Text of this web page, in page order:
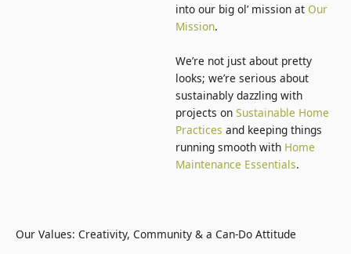
into our big ol’ mission at Our
Mission.
We’re not just about pretty
looks; we’re serious about
sustainably dazzling with
projects on Sustainable Home
Practices and keeping things
running smooth with Home
Maintenance Essentials.
Our Values: Creativity, Community & a Can-Do Attitude